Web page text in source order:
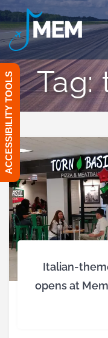
Tag:
Italian-
opens at
ACCESSIBILITY TOOLS